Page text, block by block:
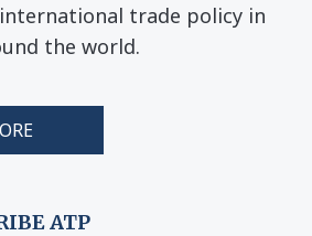
trade policy in
the world.
ATP